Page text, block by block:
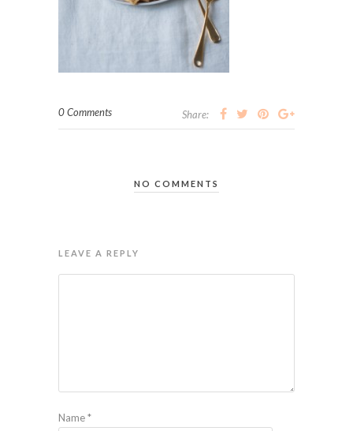
0 Comments Share:
NO COMMENTS
LEAVE A REPLY
Name*